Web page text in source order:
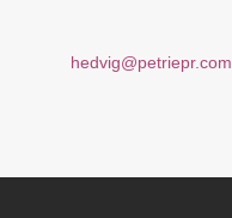
hedvig@petriepr.com